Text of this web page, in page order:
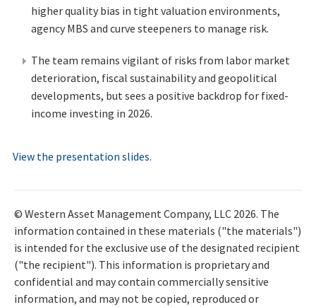
higher quality bias in tight valuation environments,
agency MBS and curve steepeners to manage risk.
The team remains vigilant of risks from labor market
deterioration, fiscal sustainability and geopolitical
developments, but sees a positive backdrop for fixed-
income investing in 2026.
View the presentation slides.
© Western Asset Management Company, LLC 2026. The
information contained in these materials ("the materials")
is intended for the exclusive use of the designated recipient
("the recipient"). This information is proprietary and
confidential and may contain commercially sensitive
information, and may not be copied, reproduced or